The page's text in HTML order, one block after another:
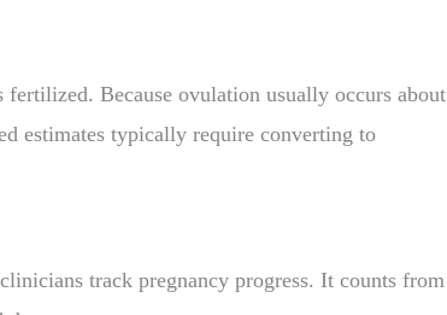
fertilized. Because ovulation usually occurs about
estimates typically require converting to
track pregnancy progress. It counts from